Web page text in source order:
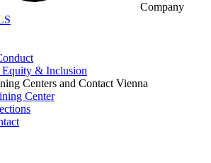
Company
& Inclusion
Centers and Contact Vienna
Center